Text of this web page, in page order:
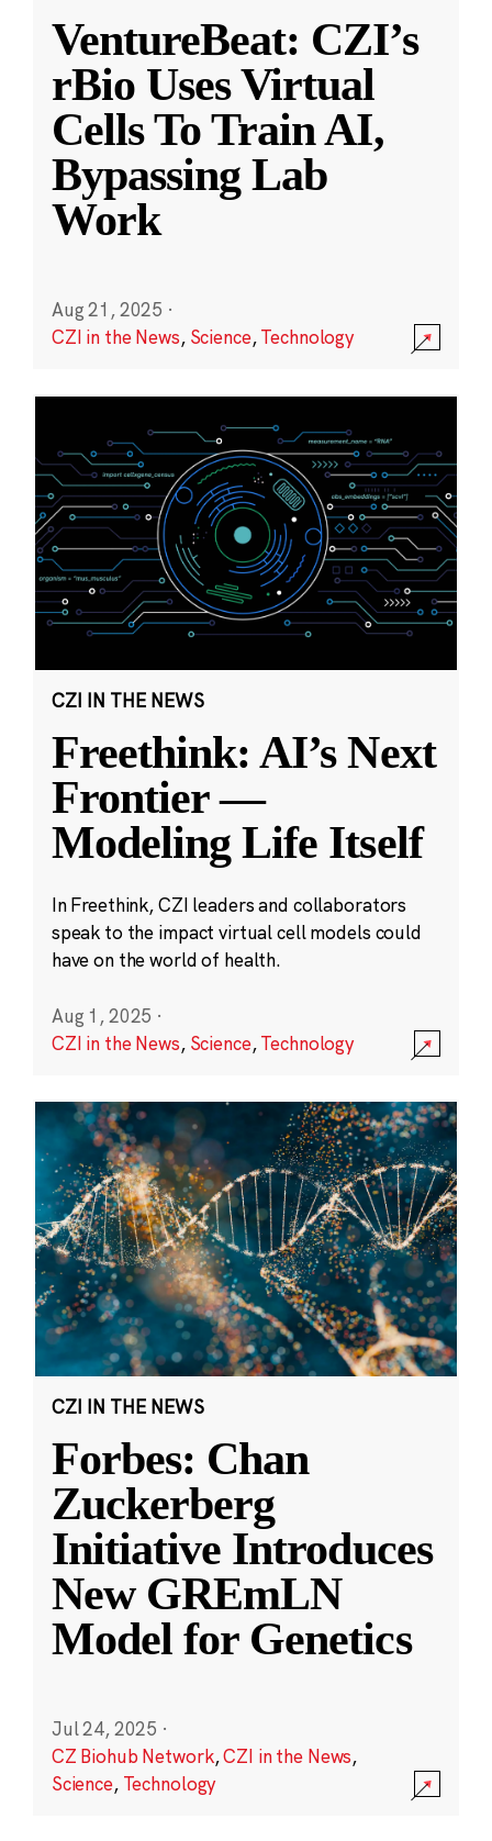
VentureBeat: CZI’s
rBio Uses Virtual
Cells To Train AI,
Bypassing Lab
Work
Aug 21, 2025 ·
CZI in the News, Science,Technology
CZI IN THE NEWS
Freethink: AI’s Next
Frontier —
Modeling Life Itself
In Freethink, CZI leaders and collaborators
speak to the impact virtual cell models could
have on the world of health.
Aug 1, 2025 ·
CZI in the News, Science,Technology
CZI IN THE NEWS
Forbes: Chan
Zuckerberg
Initiative Introduces
New GREmLN
Model for Genetics
Jul 24, 2025 ·
CZ Biohub Network,CZI in the News,
Science, Technology